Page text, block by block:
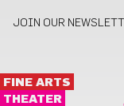
JOIN OUR
FINE ARTS
THEATER